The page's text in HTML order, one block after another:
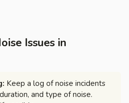
Issues in
Keep a log of noise incidents
and type of noise.